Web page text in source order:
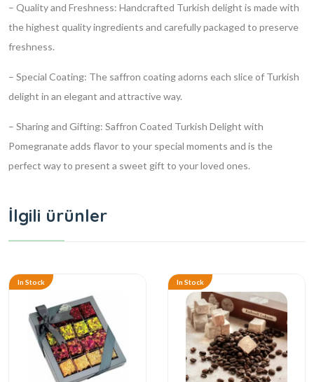
– Quality and Freshness: Handcrafted Turkish delight is made with
the highest quality ingredients and carefully packaged to preserve
freshness.
– Special Coating: The saffron coating adorns each slice of Turkish
delight in an elegant and attractive way.
– Sharing and Gifting: Saffron Coated Turkish Delight with
Pomegranate adds flavor to your special moments and is the
perfect way to present a sweet gift to your loved ones.
İlgili ürünler
In Stock In Stock